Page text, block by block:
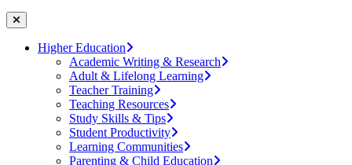
Higher Education
Academic Writing & Research
Adult & Lifelong Learning
Teacher Training
Teaching Resources
Study Skills & Tips
Student Productivity
Learning Communities
Parenting & Child Education